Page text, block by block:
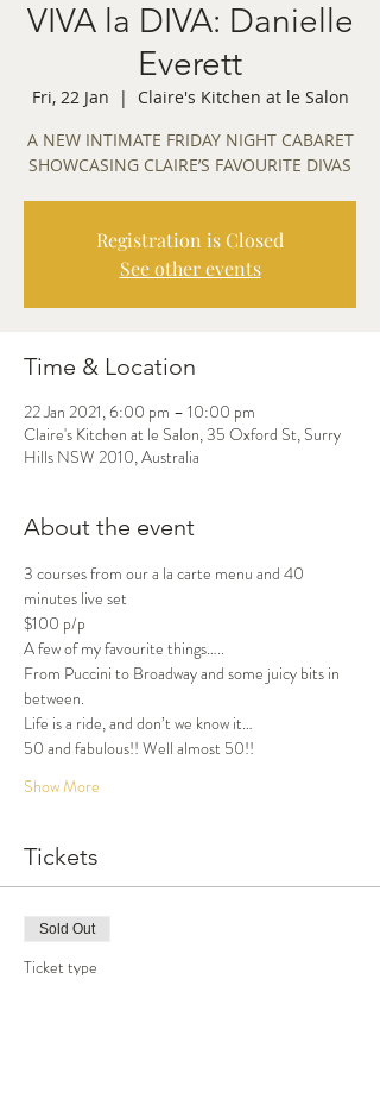
VIVA la DIVA: Danielle
Everett
Fri, 22 Jan
  |
Claire's Kitchen at le Salon
A NEW INTIMATE FRIDAY NIGHT CABARET
SHOWCASING CLAIRE’S FAVOURITE DIVAS
Registration is Closed
See other events
Time & Location
22 Jan 2021, 6:00 pm – 10:00 pm
Claire's Kitchen at le Salon, 35 Oxford St, Surry
Hills NSW 2010, Australia
About the event
3 courses from our a la carte menu and 40
minutes live set
$100 p/p
A few of my favourite things…..
From Puccini to Broadway and some juicy bits in
between.
Life is a ride, and don’t we know it…
50 and fabulous!! Well almost 50!!
Show More
Tickets
Sold Out
Ticket type